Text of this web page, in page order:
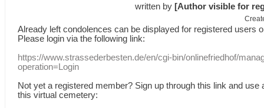
written by [Author visible for
Already leftcondolences can be displayed for registered users
Please login via the following link:
https://www.strassederbesten.de/en/cgi-bin/onlinefriedhof/
operation=Login
Not yet a registered member? Sign up through this link and use
this virtual cemetery: